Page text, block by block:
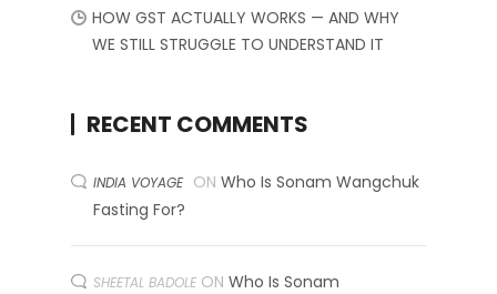
HOW GST ACTUALLY WORKS — AND WHY
WE STILL STRUGGLE TO UNDERSTAND IT
RECENT COMMENTS
INDIA VOYAGE ON Who Is Sonam Wangchuk
Fasting For?
SHEETAL BADOLE ON Who Is Sonam